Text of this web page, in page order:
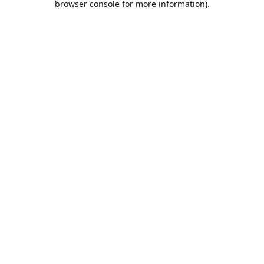
browser console for more information).